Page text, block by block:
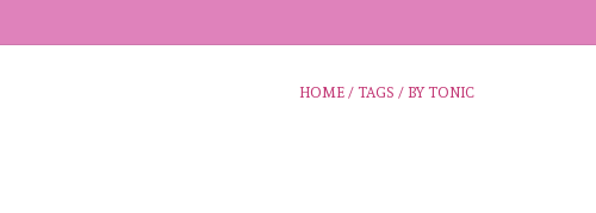
HOME / TAGS / BY TONIC